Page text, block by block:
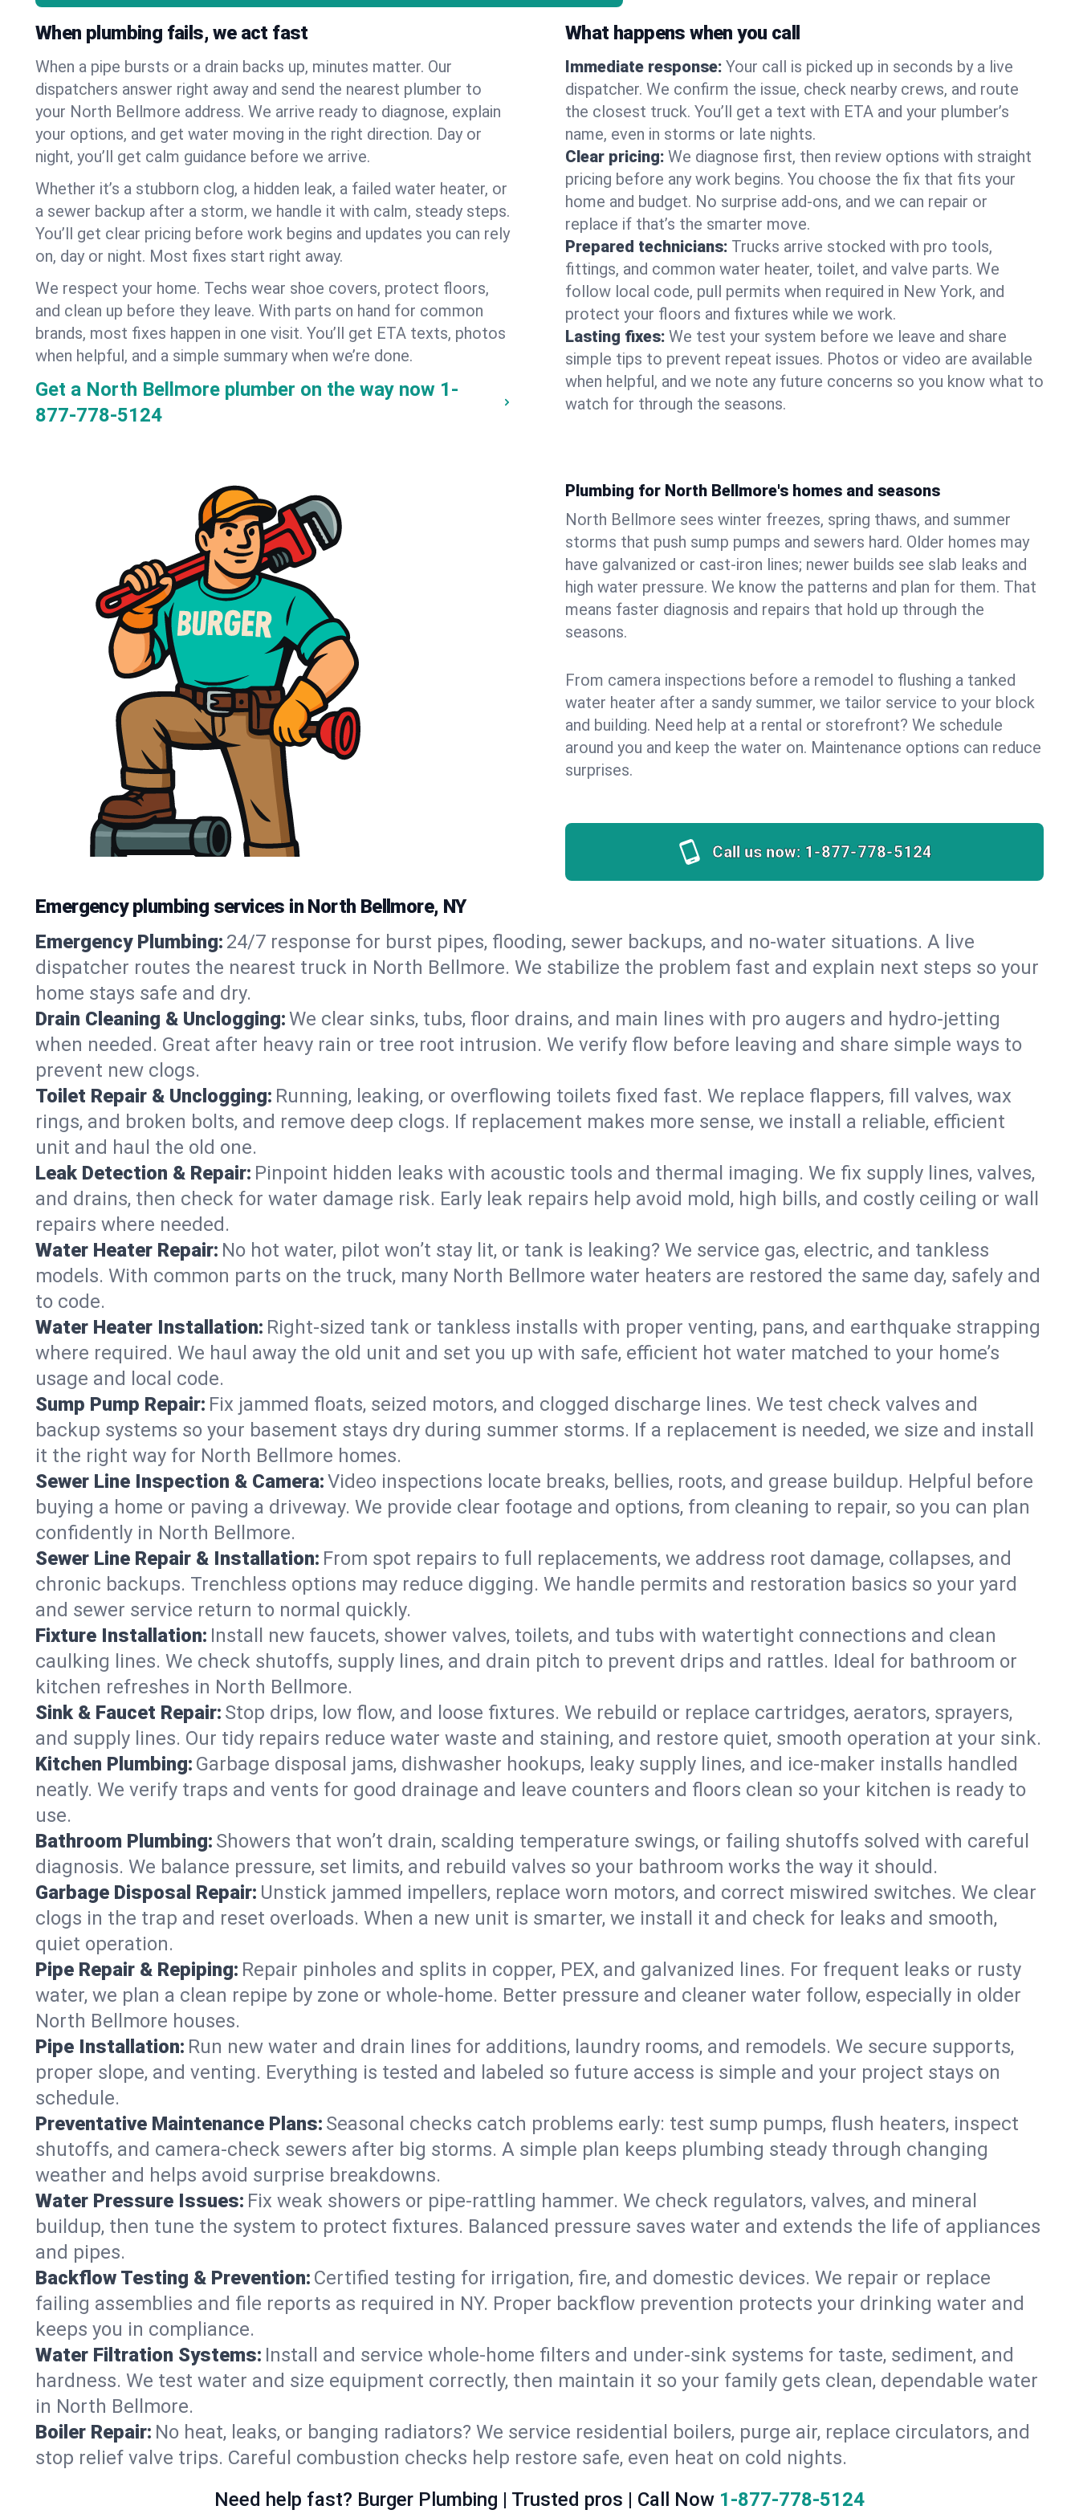
When plumbing fails, we act fast
When a pipe bursts or a drain backs up, minutes matter. Our
dispatchers answer right away and send the nearest plumber to
your North Bellmore address. We arrive ready to diagnose, explain
your options, and get water moving in the right direction. Day or
night, you’ll get calm guidance before we arrive.
Whether it’s a stubborn clog, a hidden leak, a failed water heater, or
a sewer backup after a storm, we handle it with calm, steady steps.
You’ll get clear pricing before work begins and updates you can rely
on, day or night. Most fixes start right away.
We respect your home. Techs wear shoe covers, protect floors,
and clean up before they leave. With parts on hand for common
brands, most fixes happen in one visit. You’ll get ETA texts, photos
when helpful, and a simple summary when we’re done.
Get a North Bellmore plumber on the way now 1-
877-778-5124
What happens when you call
Immediate response: Your call is picked up in seconds by a live
dispatcher. We confirm the issue, check nearby crews, and route
the closest truck. You’ll get a text with ETA and your plumber’s
name, even in storms or late nights.
Clear pricing: We diagnose first, then review options with straight
pricing before any work begins. You choose the fix that fits your
home and budget. No surprise add-ons, and we can repair or
replace if that’s the smarter move.
Prepared technicians: Trucks arrive stocked with pro tools,
fittings, and common water heater, toilet, and valve parts. We
follow local code, pull permits when required in New York, and
protect your floors and fixtures while we work.
Lasting fixes: We test your system before we leave and share
simple tips to prevent repeat issues. Photos or video are available
when helpful, and we note any future concerns so you know what to
watch for through the seasons.
Plumbing for North Bellmore's homes and seasons
North Bellmore sees winter freezes, spring thaws, and summer
storms that push sump pumps and sewers hard. Older homes may
have galvanized or cast‑iron lines; newer builds see slab leaks and
high water pressure. We know the patterns and plan for them. That
means faster diagnosis and repairs that hold up through the
seasons.
From camera inspections before a remodel to flushing a tanked
water heater after a sandy summer, we tailor service to your block
and building. Need help at a rental or storefront? We schedule
around you and keep the water on. Maintenance options can reduce
surprises.
Call us now: 1-877-778-5124
Emergency plumbing services in North Bellmore, NY
Emergency Plumbing: 24/7 response for burst pipes, flooding, sewer backups, and no‑water situations. A live
dispatcher routes the nearest truck in North Bellmore. We stabilize the problem fast and explain next steps so your
home stays safe and dry.
Drain Cleaning & Unclogging:We clear sinks, tubs, floor drains, and main lines with pro augers and hydro‑jetting
when needed. Great after heavy rain or tree root intrusion. We verify flow before leaving and share simple ways to
prevent new clogs.
Toilet Repair & Unclogging: Running, leaking, or overflowing toilets fixed fast. We replace flappers, fill valves, wax
rings, and broken bolts, and remove deep clogs. If replacement makes more sense, we install a reliable, efficient
unit and haul the old one.
Leak Detection & Repair: Pinpoint hidden leaks with acoustic tools and thermal imaging. We fix supply lines, valves,
and drains, then check for water damage risk. Early leak repairs help avoid mold, high bills, and costly ceiling or wall
repairs where needed.
Water Heater Repair: No hot water, pilot won’t stay lit, or tank is leaking? We service gas, electric, and tankless
models. With common parts on the truck, many North Bellmore water heaters are restored the same day, safely and
to code.
Water Heater Installation: Right‑sized tank or tankless installs with proper venting, pans, and earthquake strapping
where required. We haul away the old unit and set you up with safe, efficient hot water matched to your home’s
usage and local code.
Sump Pump Repair: Fix jammed floats, seized motors, and clogged discharge lines. We test check valves and
backup systems so your basement stays dry during summer storms. If a replacement is needed, we size and install
it the right way for North Bellmore homes.
Sewer Line Inspection & Camera:Video inspections locate breaks, bellies, roots, and grease buildup. Helpful before
buying a home or paving a driveway. We provide clear footage and options, from cleaning to repair, so you can plan
confidently in North Bellmore.
Sewer Line Repair & Installation: From spot repairs to full replacements, we address root damage, collapses, and
chronic backups. Trenchless options may reduce digging. We handle permits and restoration basics so your yard
and sewer service return to normal quickly.
Fixture Installation: Install new faucets, shower valves, toilets, and tubs with watertight connections and clean
caulking lines. We check shutoffs, supply lines, and drain pitch to prevent drips and rattles. Ideal for bathroom or
kitchen refreshes in North Bellmore.
Sink & Faucet Repair: Stop drips, low flow, and loose fixtures. We rebuild or replace cartridges, aerators, sprayers,
and supply lines. Our tidy repairs reduce water waste and staining, and restore quiet, smooth operation at your sink.
Kitchen Plumbing: Garbage disposal jams, dishwasher hookups, leaky supply lines, and ice‑maker installs handled
neatly. We verify traps and vents for good drainage and leave counters and floors clean so your kitchen is ready to
use.
Bathroom Plumbing: Showers that won’t drain, scalding temperature swings, or failing shutoffs solved with careful
diagnosis. We balance pressure, set limits, and rebuild valves so your bathroom works the way it should.
Garbage Disposal Repair: Unstick jammed impellers, replace worn motors, and correct miswired switches. We clear
clogs in the trap and reset overloads. When a new unit is smarter, we install it and check for leaks and smooth,
quiet operation.
Pipe Repair & Repiping: Repair pinholes and splits in copper, PEX, and galvanized lines. For frequent leaks or rusty
water, we plan a clean repipe by zone or whole‑home. Better pressure and cleaner water follow, especially in older
North Bellmore houses.
Pipe Installation: Run new water and drain lines for additions, laundry rooms, and remodels. We secure supports,
proper slope, and venting. Everything is tested and labeled so future access is simple and your project stays on
schedule.
Preventative Maintenance Plans: Seasonal checks catch problems early: test sump pumps, flush heaters, inspect
shutoffs, and camera‑check sewers after big storms. A simple plan keeps plumbing steady through changing
weather and helps avoid surprise breakdowns.
Water Pressure Issues: Fix weak showers or pipe‑rattling hammer. We check regulators, valves, and mineral
buildup, then tune the system to protect fixtures. Balanced pressure saves water and extends the life of appliances
and pipes.
Backflow Testing & Prevention: Certified testing for irrigation, fire, and domestic devices. We repair or replace
failing assemblies and file reports as required in NY. Proper backflow prevention protects your drinking water and
keeps you in compliance.
Water Filtration Systems: Install and service whole‑home filters and under‑sink systems for taste, sediment, and
hardness. We test water and size equipment correctly, then maintain it so your family gets clean, dependable water
in North Bellmore.
Boiler Repair: No heat, leaks, or banging radiators? We service residential boilers, purge air, replace circulators, and
stop relief valve trips. Careful combustion checks help restore safe, even heat on cold nights.
Need help fast? Burger Plumbing | Trusted pros | Call Now 1-877-778-5124